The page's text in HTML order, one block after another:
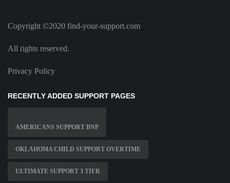
Copyright ©2020 find-your-support.com
All rights reserved.
Privacy Policy
RECENTLY ADDED SUPPORT PAGES
AMERICANS SUPPORT BNP
OKLAHOMA CHILD SUPPORT OVERTIME
ULTIMATE SUPPORT 3 TIER